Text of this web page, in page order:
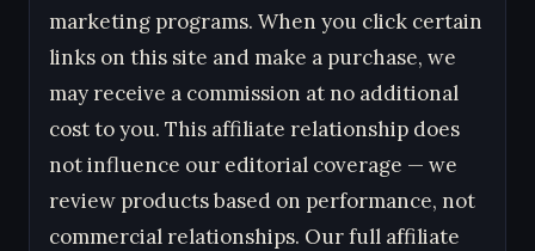
marketing programs. When you click certain
links on this site and make a purchase, we
may receive a commission at no additional
cost to you. This affiliate relationship does
not influence our editorial coverage — we
review products based on performance, not
commercial relationships. Our full affiliate